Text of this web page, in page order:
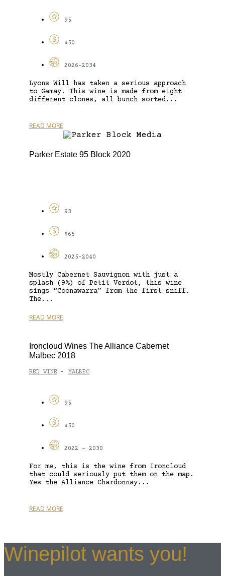
95
$50
2026-2034
Lyons Will has taken a serious approach
to Gamay. This wine is made from eight
different clones, all bunch sorted...
READ MORE
Parker Estate 95 Block 2020
93
$65
2025-2040
Mostly Cabernet Sauvignon with just a
splash (9%) of Petit Verdot, this wine
sings “Coonawarra” from the first sniff.
The...
READ MORE
Ironcloud Wines The Alliance Cabernet
Malbec 2018
RED WINE - MALBEC
95
$50
2022 - 2030
For me, this is the wine from Ironcloud
that could seriously put them on the map.
Yes the Alliance Chardonnay...
READ MORE
Winepilot wants you!